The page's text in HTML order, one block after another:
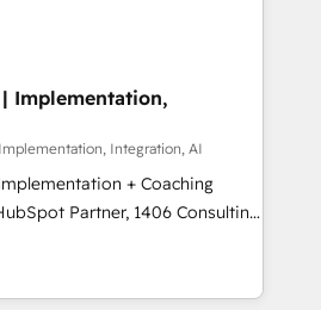
パートナー認定 ✓ HubSpotアワ
ー ✓ ISO27001:2022 /
構想段階からお気軽にお問い合わ
to online and offline sales
optimize processes and meet
Impresoft
and complementary
their offer into 4
Smart Manufacturing,
by these integrations,
of talents, skills,
Implementation,
Integration, AI
+ Coaching
teams transform how
serve. We don't just build your
team to own it, then stay